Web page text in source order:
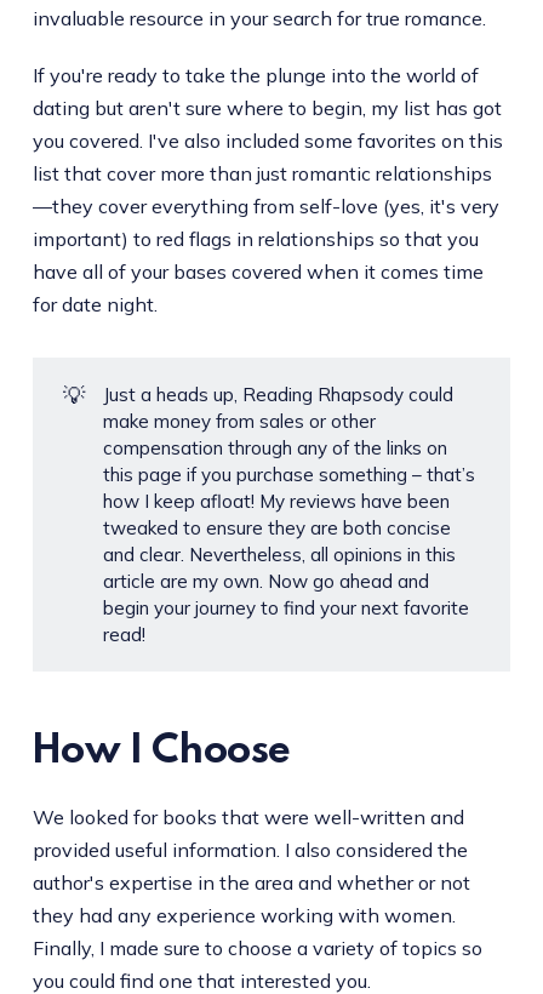
invaluable resource in your search for true romance.
If you're ready to take the plunge into the world of
dating but aren't sure where to begin, my list has got
you covered. I've also included some favorites on this
list that cover more than just romantic relationships
—they cover everything from self-love (yes, it's very
important) to red flags in relationships so that you
have all of your bases covered when it comes time
for date night.
💡
Just a heads up, Reading Rhapsody could
make money from sales or other
compensation through any of the links on
this page if you purchase something – that’s
how I keep afloat! My reviews have been
tweaked to ensure they are both concise
and clear. Nevertheless, all opinions in this
article are my own. Now go ahead and
begin your journey to find your next favorite
read!
How I Choose
We looked for books that were well-written and
provided useful information. I also considered the
author's expertise in the area and whether or not
they had any experience working with women.
Finally, I made sure to choose a variety of topics so
you could find one that interested you.